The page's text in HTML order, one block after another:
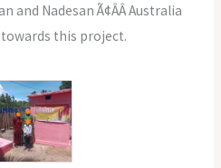
Nadesan Ã¢ÂÂ Australia
this project.